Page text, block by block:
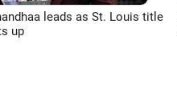
leads as St. Louis title
up